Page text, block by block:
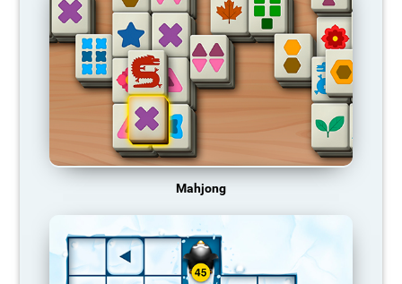
Mahjong